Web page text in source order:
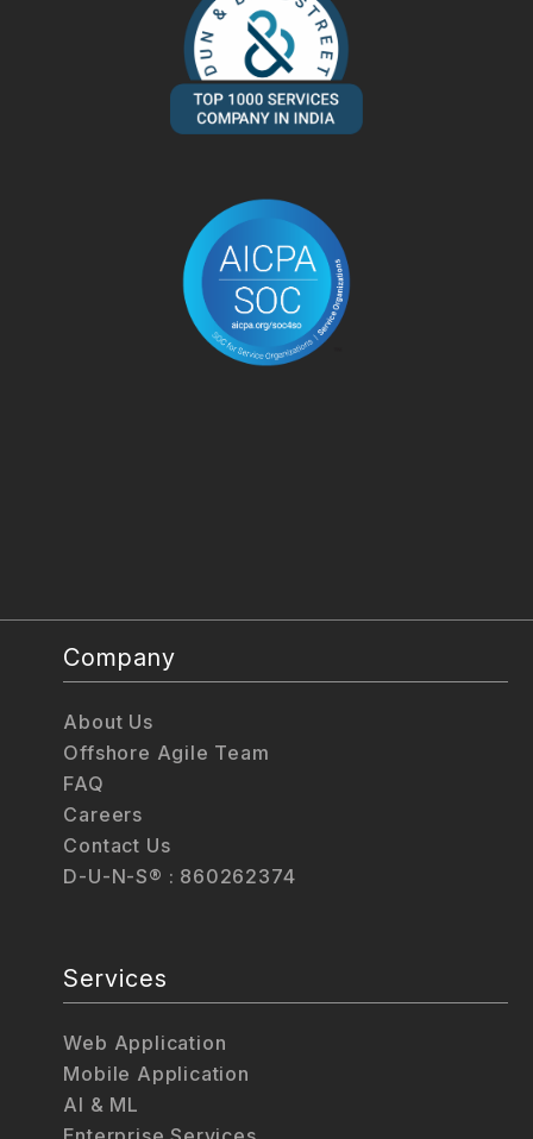
Company
About Us
Offshore Agile Team
FAQ
Careers
Contact Us
D-U-N-S® : 860262374
Services
Web Application
Mobile Application
AI & ML